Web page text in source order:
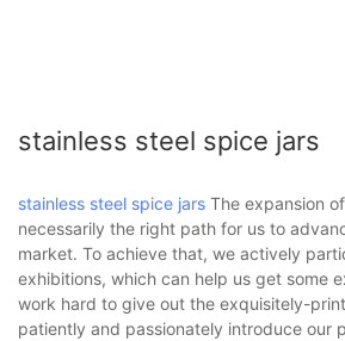
stainless steel spice jars
stainless steel spice jars The expansion
necessarily the right path for us to
market. To achieve that, we actively
exhibitions, which can help us get some
work hard to give out the exquisitely-
patiently and passionately introduce our